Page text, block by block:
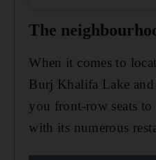
The
When it comes to
Burj Khalifa Lake and
you front-row seats
with its numerous